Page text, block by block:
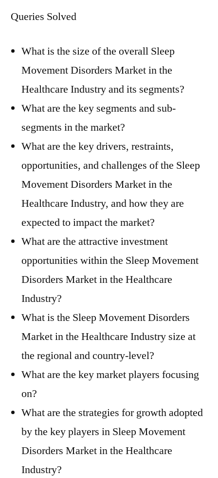
Queries Solved
What is the size of the overall Sleep
Movement Disorders Market in the
Healthcare Industry and its segments?
What are the key segments and sub-
segments in the market?
What are the key drivers, restraints,
opportunities, and challenges of the Sleep
Movement Disorders Market in the
Healthcare Industry, and how they are
expected to impact the market?
What are the attractive investment
opportunities within the Sleep Movement
Disorders Market in the Healthcare
Industry?
What is the Sleep Movement Disorders
Market in the Healthcare Industry size at
the regional and country-level?
What are the key market players focusing
on?
What are the strategies for growth adopted
by the key players in Sleep Movement
Disorders Market in the Healthcare
Industry?